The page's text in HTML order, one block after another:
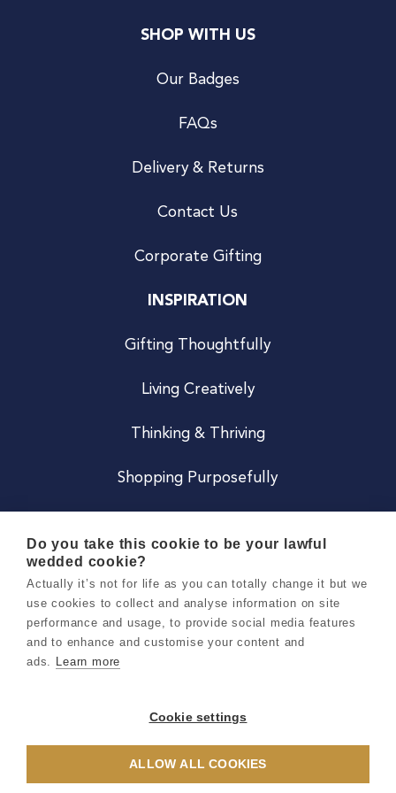
SHOP WITH US
Our Badges
FAQs
Delivery & Returns
Contact Us
Corporate Gifting
INSPIRATION
Gifting Thoughtfully
Living Creatively
Thinking & Thriving
Shopping Purposefully
Careers
Terms & Conditions
Privacy & Cookie Notice
Do you take this cookie to be your lawful
wedded cookie?
Actually it’s not for life as you can totally change it but we
use cookies to collect and analyse information on site
performance and usage, to provide social media features
and to enhance and customise your content and
ads. Learn more
Cookie settings
ALLOW ALL COOKIES